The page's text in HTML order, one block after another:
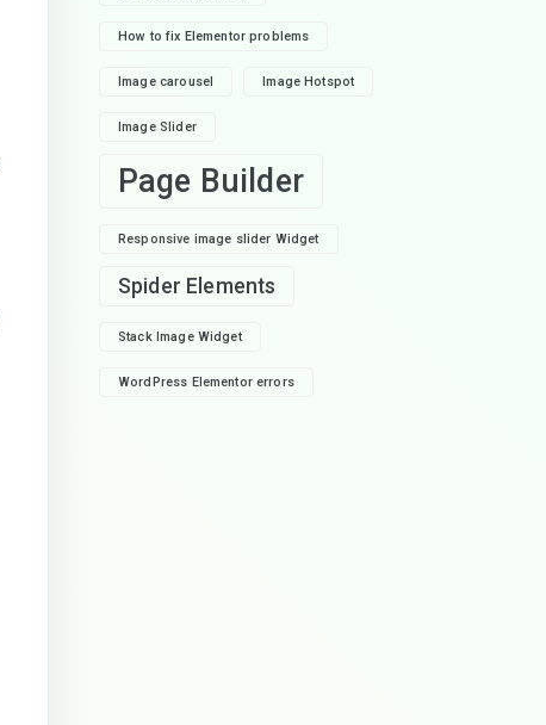
How to fix Elementor problems
Image carousel Image Hotspot
Image Slider
Page Builder
Responsive image slider Widget
Spider Elements
Stack Image Widget
WordPress Elementor errors